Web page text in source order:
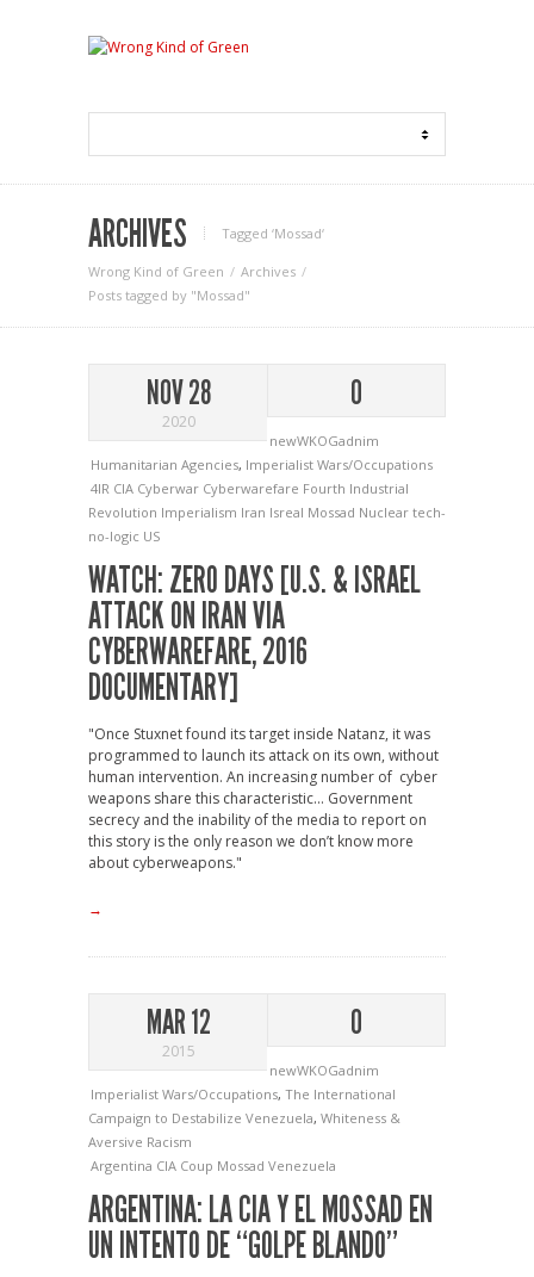
ARCHIVES Tagged ‘Mossad‘
Wrong Kind of Green
Archives
Posts tagged by "Mossad"
NOV 28
2020
0
newWKOGadnim
Humanitarian Agencies, Imperialist Wars/Occupations
4IR CIA Cyberwar Cyberwarefare Fourth Industrial
Revolution Imperialism Iran Isreal Mossad Nuclear tech-
no-logic US
WATCH: ZERO DAYS [U.S. & ISRAEL
ATTACK ON IRAN VIA
CYBERWAREFARE, 2016
DOCUMENTARY]
"Once Stuxnet found its target inside Natanz, it was
programmed to launch its attack on its own, without
human intervention. An increasing number of cyber
weapons share this characteristic... Government
secrecy and the inability of the media to report on
this story is the only reason we don’t know more
about cyberweapons."
→
MAR 12
2015
0
newWKOGadnim
Imperialist Wars/Occupations, The International
Campaign to Destabilize Venezuela, Whiteness &
Aversive Racism
Argentina CIA Coup Mossad Venezuela
ARGENTINA: LA CIA Y EL MOSSAD EN
UN INTENTO DE “GOLPE BLANDO”